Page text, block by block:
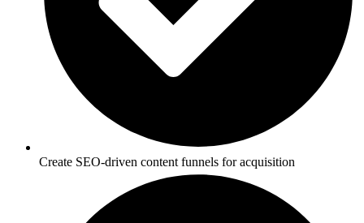
Create SEO-driven content funnels for acquisition